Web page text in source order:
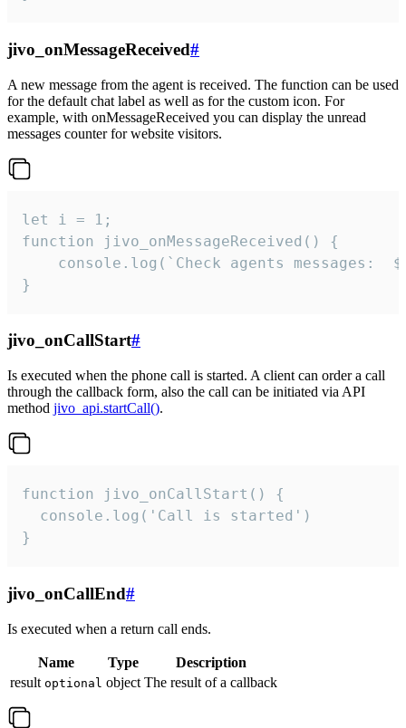
jivo_onMessageReceived#
A new message from the agent is received. The function can be used
for the default chat label as well as for the custom icon. For
example, with onMessageReceived you can display the unread
messages counter for website visitors.
let i = 1;
function jivo_onMessageReceived() {
}
jivo_onCallStart#
Is executed when the phone call is started. A client can order a call
through the callback form, also the call can be initiated via API
method jivo_api.startCall().
function jivo_onCallStart() {
  console.log('Call is started')
}
jivo_onCallEnd#
Is executed when a return call ends.
Name Type
Description
result optional object The result of a callback